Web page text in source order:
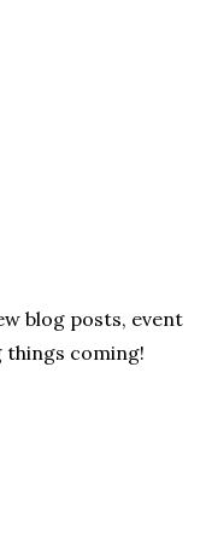
blog posts, event
things coming!